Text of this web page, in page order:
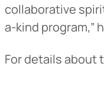
collaborative
a-kind program,”
For details about